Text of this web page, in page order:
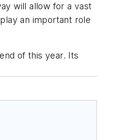
will allow for a vast
an important role
of this year. Its